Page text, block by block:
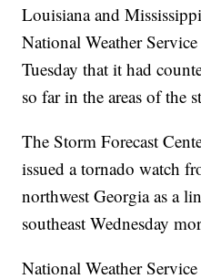
Louisiana and
National Weather
Tuesday that it had
so far in the areas of the
The Storm Forecast
issued a tornado watch
northwest Georgia as a
southeast Wednesday
National Weather